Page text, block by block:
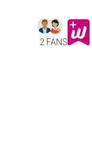
2 FANS